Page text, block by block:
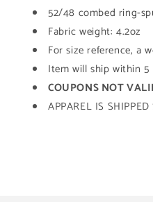
52/48 combed ring-
Fabric weight: 4.2oz
For size reference, a
Item will ship within 5
COUPONS NOT
APPAREL IS